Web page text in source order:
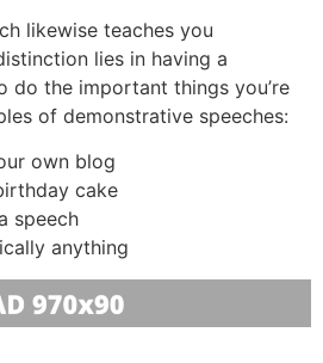
likewise teaches you
lies in having a
do the important things you’re
of demonstrative speeches:
own blog
cake
speech
anything